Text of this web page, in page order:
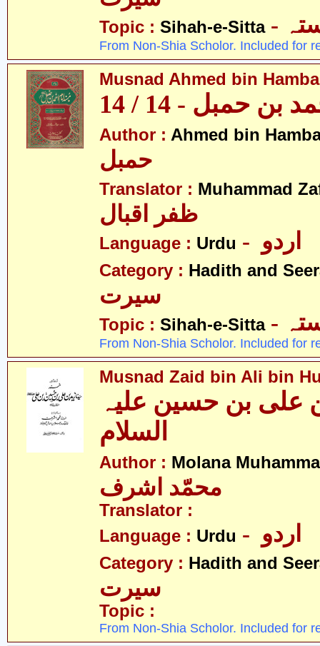
Topic : Sihah-e-Sitta
From Non-Shia Scholor. Included for
Musnad Ahmed bin
حمبل - 14 / 14
Author : Ahmed bin
Translator : Muhammad
ظفر اقبال
Language : Urdu
Category : Hadith and
سیرت
Topic : Sihah-e-Sitta
From Non-Shia Scholor. Included for
Musnad Zaid bin Ali bin
علی بن حسین علیہ
السلام
Author : Molana
محمّد اشرف
Translator :
Language : Urdu
Category : Hadith and
سیرت
Topic :
From Non-Shia Scholor. Included for